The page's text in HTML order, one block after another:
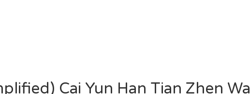
Cai Yun Han Tian Zhen